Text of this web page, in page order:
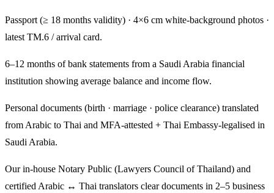
Passport (≥ 18 months validity) · 4×6 cm white-background photos ·
latest TM.6 / arrival card.
6–12 months of bank statements from a Saudi Arabia financial
institution showing average balance and income flow.
Personal documents (birth · marriage · police clearance) translated
from Arabic to Thai and MFA-attested + Thai Embassy-legalised in
Saudi Arabia.
Our in-house Notary Public (Lawyers Council of Thailand) and
certified Arabic ↔ Thai translators clear documents in 2–5 business